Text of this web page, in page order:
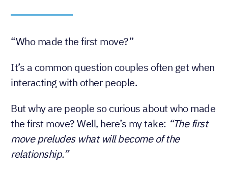
“Who made the first move?”
It’s a common question couples often get when
interacting with other people.
But why are people so curious about who made
the first move? Well, here’s my take: “The first
move preludes what will become of the
relationship.”